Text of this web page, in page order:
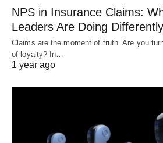
NPS in Insurance Claims:
Leaders Are Doing Differently
Claims are the moment of truth. Are you
of loyalty? In…
1 year ago